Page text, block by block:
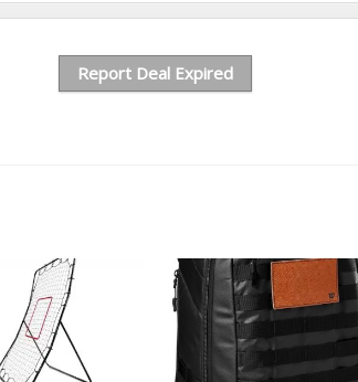
Report Deal Expired